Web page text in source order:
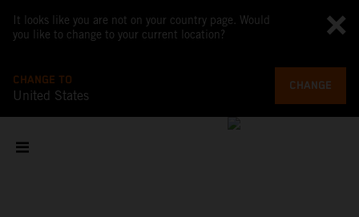
It looks like you are not on your country page. Would
you like to change to your current location?
CHANGE TO
United States
CHANGE